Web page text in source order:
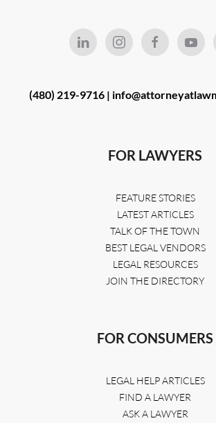
(480) 219-9716 |
FOR LAWYERS
FEATURE STORIES
LATEST ARTICLES
TALK OF THE TOWN
BEST LEGAL VENDORS
LEGAL RESOURCES
JOIN THE DIRECTORY
FOR CONSUMERS
LEGAL HELP ARTICLES
FIND A LAWYER
ASK A LAWYER